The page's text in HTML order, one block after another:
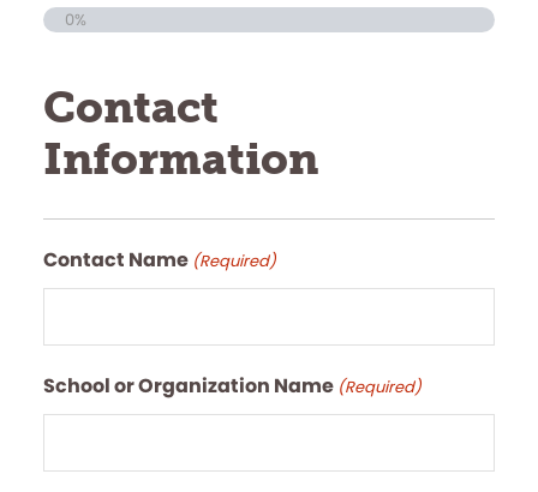
0%
Contact
Information
Contact Name (Required)
School or Organization Name (Required)